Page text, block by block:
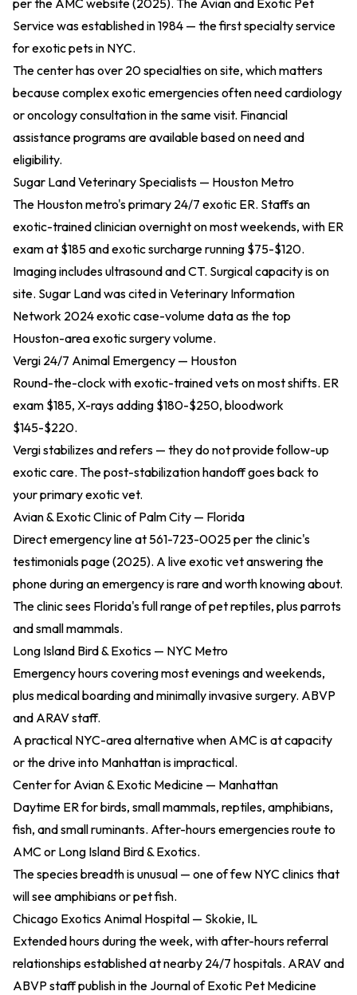
per the AMC website (2025). The Avian and Exotic Pet
Service was established in 1984 — the first specialty service
for exotic pets in NYC.
The center has over 20 specialties on site, which matters
because complex exotic emergencies often need cardiology
or oncology consultation in the same visit. Financial
assistance programs are available based on need and
eligibility.
Sugar Land Veterinary Specialists — Houston Metro
The Houston metro's primary 24/7 exotic ER. Staffs an
exotic-trained clinician overnight on most weekends, with ER
exam at $185 and exotic surcharge running $75-$120.
Imaging includes ultrasound and CT. Surgical capacity is on
site. Sugar Land was cited inVeterinary Information
Network 2024 exotic case-volume dataas the top
Houston-area exotic surgery volume.
Vergi 24/7 Animal Emergency — Houston
Round-the-clock with exotic-trained vets on most shifts. ER
exam $185, X-rays adding $180-$250, bloodwork
$145-$220.
Vergi stabilizes and refers — they do not provide follow-up
exotic care. The post-stabilization handoff goes back to
your primary exotic vet.
Avian & Exotic Clinic of Palm City — Florida
Direct emergency line at 561-723-0025 per theclinic's
testimonials page (2025). A live exotic vet answering the
phone during an emergency is rare and worth knowing about.
The clinic sees Florida's full range of pet reptiles, plus parrots
and small mammals.
Long Island Bird & Exotics — NYC Metro
Emergency hours covering most evenings and weekends,
plus medical boarding and minimally invasive surgery. ABVP
and ARAV staff.
A practical NYC-area alternative when AMC is at capacity
or the drive into Manhattan is impractical.
Center for Avian & Exotic Medicine — Manhattan
Daytime ER for birds, small mammals, reptiles, amphibians,
fish, and small ruminants. After-hours emergencies route to
AMC or Long Island Bird & Exotics.
The species breadth is unusual — one of few NYC clinics that
will see amphibians or pet fish.
Chicago Exotics Animal Hospital — Skokie, IL
Extended hours during the week, with after-hours referral
relationships established at nearby 24/7 hospitals. ARAV and
ABVP staff publish in the Journal of Exotic Pet Medicine